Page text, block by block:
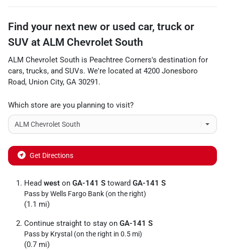
Find your next new or used car, truck or
SUV at ALM Chevrolet South
ALM Chevrolet South is Peachtree Corners's destination for
cars, trucks, and SUVs. We're located at 4200 Jonesboro
Road, Union City, GA 30291.
Which store are you planning to visit?
Get Directions
Head west on GA-141 S toward GA-141 S
Pass by Wells Fargo Bank (on the right)
(1.1 mi)
Continue straight to stay on GA-141 S
Pass by Krystal (on the right in 0.5 mi)
(0.7 mi)